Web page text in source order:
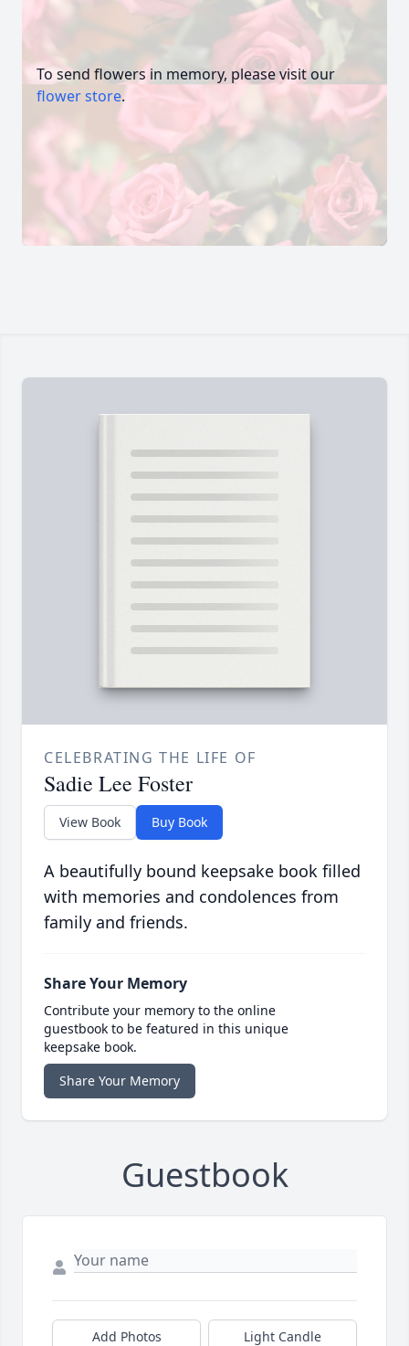
To send flowers in memory, please visit our
flower store.
CELEBRATING THE LIFE OF
Sadie Lee Foster
View Book Buy Book
A beautifully bound keepsake book filled
with memories and condolences from
family and friends.
Share Your Memory
Contribute your memory to the online
guestbook to be featured in this unique
keepsake book.
Share Your Memory
Guestbook
Add Photos Light Candle